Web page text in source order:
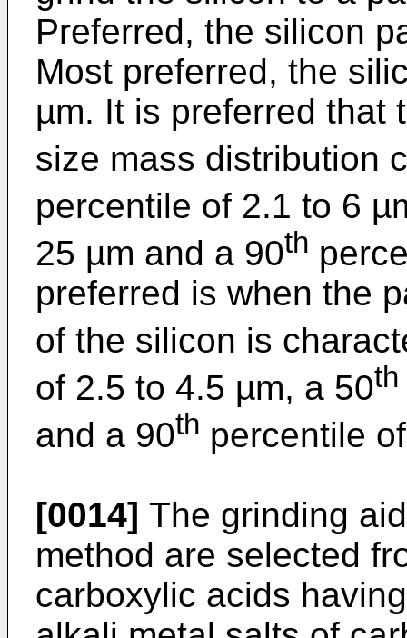
Preferred, the silicon
Most preferred, the
µm. It is preferred that
size mass distribution
percentile of 2.1 to 6
25 µm and a 90th
preferred is when the
of the silicon is
of 2.5 to 4.5 µm, a 50th
and a 90th percentile
[0014] The grinding
method are selected
carboxylic acids